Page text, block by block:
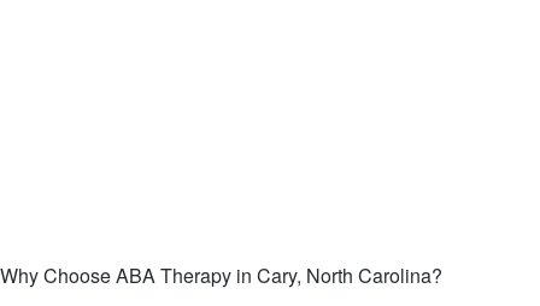
Why Choose ABA Therapy in Cary, North Carolina?